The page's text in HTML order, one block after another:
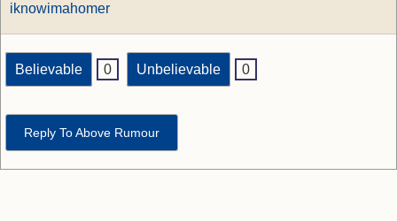
iknowimahomer
Believable 0 Unbelievable 0
Reply To Above Rumour